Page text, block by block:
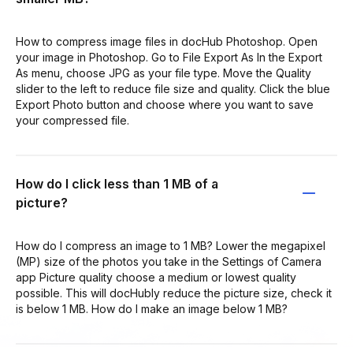
How to compress image files in docHub Photoshop. Open
your image in Photoshop. Go to File Export As In the Export
As menu, choose JPG as your file type. Move the Quality
slider to the left to reduce file size and quality. Click the blue
Export Photo button and choose where you want to save
your compressed file.
How do I click less than 1 MB of a
picture?
How do I compress an image to 1 MB? Lower the megapixel
(MP) size of the photos you take in the Settings of Camera
app Picture quality choose a medium or lowest quality
possible. This will docHubly reduce the picture size, check it
is below 1 MB. How do I make an image below 1 MB?